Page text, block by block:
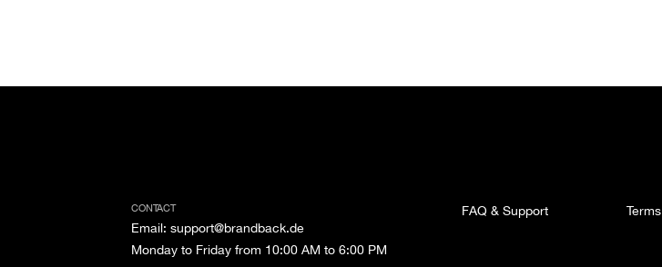
CONTACT
Email: support@brandback.de
Monday to Friday from 10:00 AM to 6:00 PM
FAQ & Support Terms